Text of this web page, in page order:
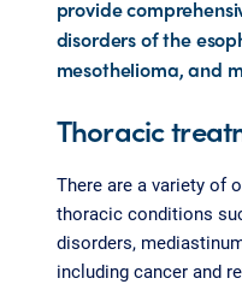
provide
disorders of the
mesothelioma, and
Thoracic
There are a variety of
thoracic conditions
disorders,
including cancer and